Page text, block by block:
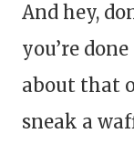
And hey,
you’re
about that
sneak a